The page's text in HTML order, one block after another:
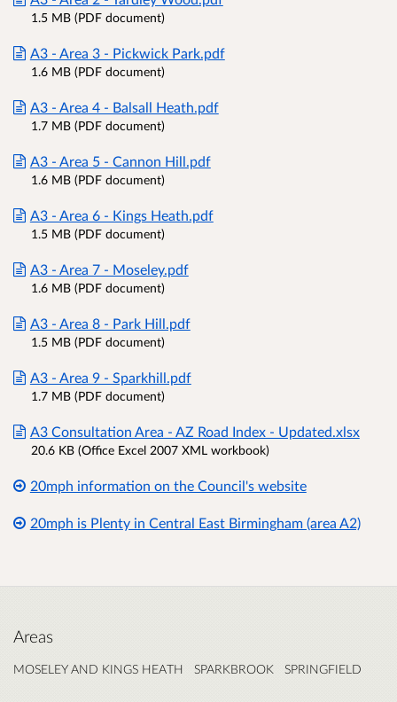
1.5 MB (PDF document)
A3 - Area 3 - Pickwick Park.pdf
1.6 MB (PDF document)
A3 - Area 4 - Balsall Heath.pdf
1.7 MB (PDF document)
A3 - Area 5 - Cannon Hill.pdf
1.6 MB (PDF document)
A3 - Area 6 - Kings Heath.pdf
1.5 MB (PDF document)
A3 - Area 7 - Moseley.pdf
1.6 MB (PDF document)
A3 - Area 8 - Park Hill.pdf
1.5 MB (PDF document)
A3 - Area 9 - Sparkhill.pdf
1.7 MB (PDF document)
A3 Consultation Area - AZ Road Index - Updated.xlsx
20.6 KB (Office Excel 2007 XML workbook)
20mph information on the Council's website
20mph is Plenty in Central East Birmingham (area A2)
Areas
MOSELEY AND KINGS HEATH SPARKBROOK SPRINGFIELD